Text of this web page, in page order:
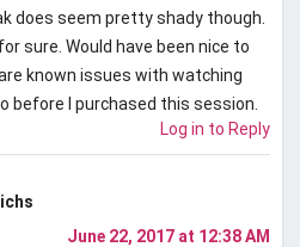
does seem pretty shady though.
sure. Would have been nice to
known issues with watching
before I purchased this session.
Log in to Reply
June 22, 2017 at 12:38 AM